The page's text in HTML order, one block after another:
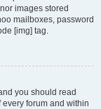
images stored
mailboxes, password
[img] tag.
you should read
forum and within